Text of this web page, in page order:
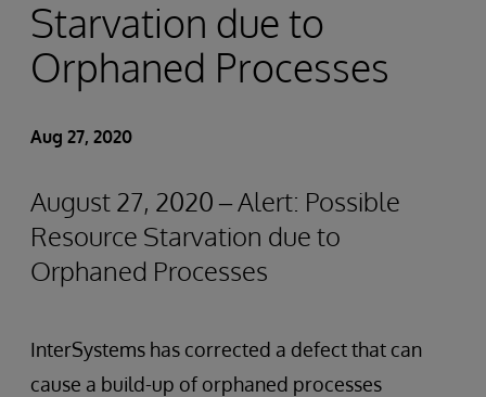
Starvation due to
Orphaned Processes
Aug 27, 2020
August 27, 2020 – Alert: Possible
Resource Starvation due to
Orphaned Processes
InterSystems has corrected a defect that can
cause a build-up of orphaned processes